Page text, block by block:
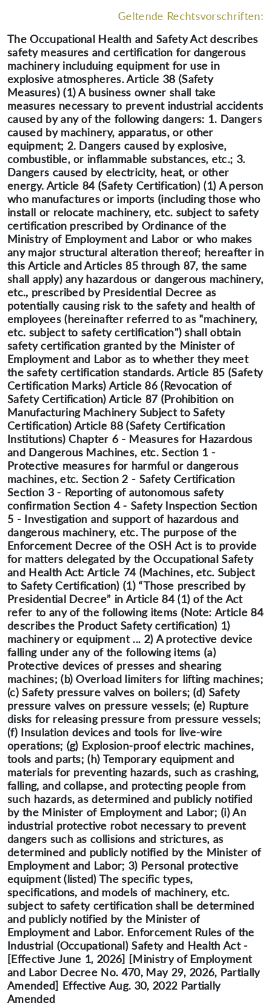
Geltende Rechtsvorschriften:
The Occupational Health and Safety Act describes
safety measures and certification for dangerous
machinery includuing equipment for use in
explosive atmospheres. Article 38 (Safety
Measures) (1) A business owner shall take
measures necessary to prevent industrial accidents
caused by any of the following dangers: 1. Dangers
caused by machinery, apparatus, or other
equipment; 2. Dangers caused by explosive,
combustible, or inflammable substances, etc.; 3.
Dangers caused by electricity, heat, or other
energy. Article 84 (Safety Certification) (1) A person
who manufactures or imports (including those who
install or relocate machinery, etc. subject to safety
certification prescribed by Ordinance of the
Ministry of Employment and Labor or who makes
any major structural alteration thereof; hereafter in
this Article and Articles 85 through 87, the same
shall apply) any hazardous or dangerous machinery,
etc., prescribed by Presidential Decree as
potentially causing risk to the safety and health of
employees (hereinafter referred to as "machinery,
etc. subject to safety certification") shall obtain
safety certification granted by the Minister of
Employment and Labor as to whether they meet
the safety certification standards. Article 85 (Safety
Certification Marks) Article 86 (Revocation of
Safety Certification) Article 87 (Prohibition on
Manufacturing Machinery Subject to Safety
Certification) Article 88 (Safety Certification
Institutions) Chapter 6 - Measures for Hazardous
and Dangerous Machines, etc. Section 1 -
Protective measures for harmful or dangerous
machines, etc. Section 2 - Safety Certification
Section 3 - Reporting of autonomous safety
confirmation Section 4 - Safety Inspection Section
5 - Investigation and support of hazardous and
dangerous machinery, etc. The purpose of the
Enforcement Decree of the OSH Act is to provide
for matters delegated by the Occupational Safety
and Health Act: Article 74 (Machines, etc. Subject
to Safety Certification) (1) “Those prescribed by
Presidential Decree” in Article 84 (1) of the Act
refer to any of the following items (Note: Article 84
describes the Product Safety certification) 1)
machinery or equipment ... 2) A protective device
falling under any of the following items (a)
Protective devices of presses and shearing
machines; (b) Overload limiters for lifting machines;
(c) Safety pressure valves on boilers; (d) Safety
pressure valves on pressure vessels; (e) Rupture
disks for releasing pressure from pressure vessels;
(f) Insulation devices and tools for live-wire
operations; (g) Explosion-proof electric machines,
tools and parts; (h) Temporary equipment and
materials for preventing hazards, such as crashing,
falling, and collapse, and protecting people from
such hazards, as determined and publicly notified
by the Minister of Employment and Labor; (i) An
industrial protective robot necessary to prevent
dangers such as collisions and strictures, as
determined and publicly notified by the Minister of
Employment and Labor; 3) Personal protective
equipment (listed) The specific types,
specifications, and models of machinery, etc.
subject to safety certification shall be determined
and publicly notified by the Minister of
Employment and Labor. Enforcement Rules of the
Industrial (Occupational) Safety and Health Act -
[Effective June 1, 2026] [Ministry of Employment
and Labor Decree No. 470, May 29, 2026, Partially
Amended] Effective Aug. 30, 2022 Partially
Amended